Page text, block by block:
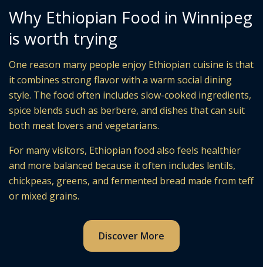
Why Ethiopian Food in Winnipeg
is worth trying
One reason many people enjoy Ethiopian cuisine is that
it combines strong flavor with a warm social dining
style. The food often includes slow-cooked ingredients,
spice blends such as berbere, and dishes that can suit
both meat lovers and vegetarians.
For many visitors, Ethiopian food also feels healthier
and more balanced because it often includes lentils,
chickpeas, greens, and fermented bread made from teff
or mixed grains.
Discover More